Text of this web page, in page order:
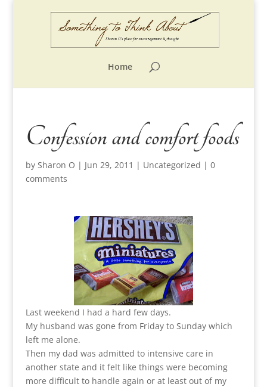
Home
Confession and comfort foods
by Sharon O | Jun 29, 2011 | Uncategorized | 0
comments
Last weekend I had a hard few days.
My husband was gone from Friday to Sunday which
left me alone.
Then my dad was admitted to intensive care in
another state and it felt like things were becoming
more difficult to handle again or at least out of my